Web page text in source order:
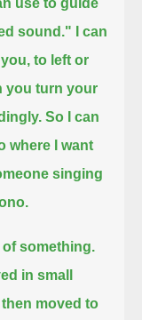
sound."
I can
to left or
you turn your
So I can
where I want
singing
of something.
in small
moved to